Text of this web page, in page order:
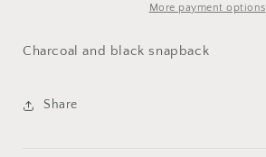
More payment options
Charcoal and black snapback
Share